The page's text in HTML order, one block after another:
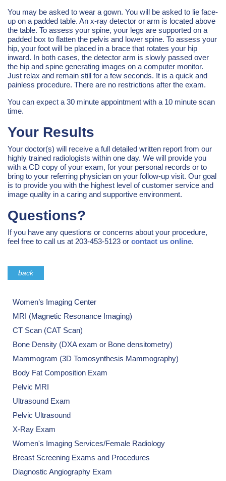
You may be asked to wear a gown. You will be asked to lie face-
up on a padded table. An x-ray detector or arm is located above
the table. To assess your spine, your legs are supported on a
padded box to flatten the pelvis and lower spine. To assess your
hip, your foot will be placed in a brace that rotates your hip
inward. In both cases, the detector arm is slowly passed over
the hip and spine generating images on a computer monitor.
Just relax and remain still for a few seconds. It is a quick and
painless procedure. There are no restrictions after the exam.
You can expect a 30 minute appointment with a 10 minute scan
time.
Your Results
Your doctor(s) will receive a full detailed written report from our
highly trained radiologists within one day. We will provide you
with a CD copy of your exam, for your personal records or to
bring to your referring physician on your follow-up visit. Our goal
is to provide you with the highest level of customer service and
image quality in a caring and supportive environment.
Questions?
If you have any questions or concerns about your procedure,
feel free to call us at 203-453-5123 or contact us online.
back
Women’s Imaging Center
MRI (Magnetic Resonance Imaging)
CT Scan (CAT Scan)
Bone Density (DXA exam or Bone densitometry)
Mammogram (3D Tomosynthesis Mammography)
Body Fat Composition Exam
Pelvic MRI
Ultrasound Exam
Pelvic Ultrasound
X-Ray Exam
Women's Imaging Services/Female Radiology
Breast Screening Exams and Procedures
Diagnostic Angiography Exam